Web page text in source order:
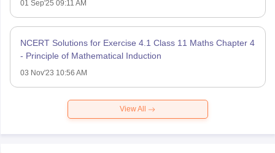
01 Sep'25 09:11 AM
NCERT Solutions for Exercise 4.1 Class 11 Maths Chapter 4
- Principle of Mathematical Induction
03 Nov'23 10:56 AM
View All